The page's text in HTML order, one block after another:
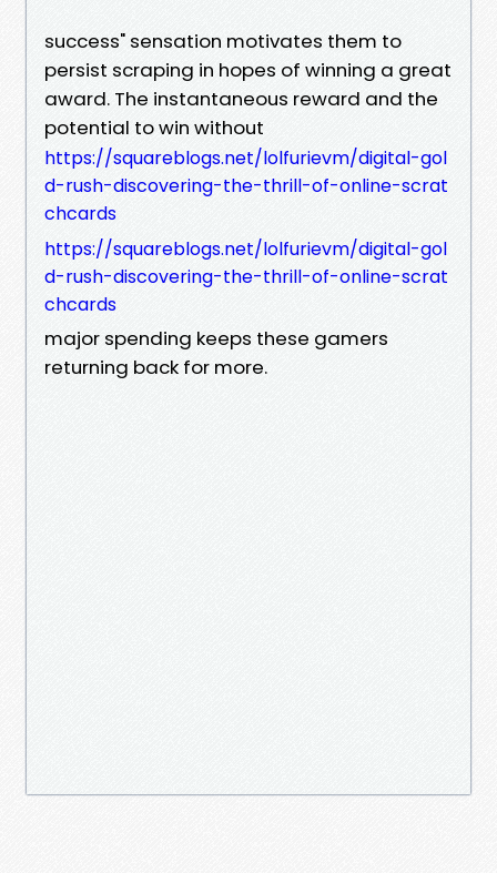
success" sensation motivates them to
persist scraping in hopes of winning a great
award. The instantaneous reward and the
potential to win without
https://squareblogs.net/lolfurievm/digital-gol
d-rush-discovering-the-thrill-of-online-scrat
chcards
https://squareblogs.net/lolfurievm/digital-gol
d-rush-discovering-the-thrill-of-online-scrat
chcards
major spending keeps these gamers
returning back for more.